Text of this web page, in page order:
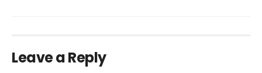
Leave a Reply